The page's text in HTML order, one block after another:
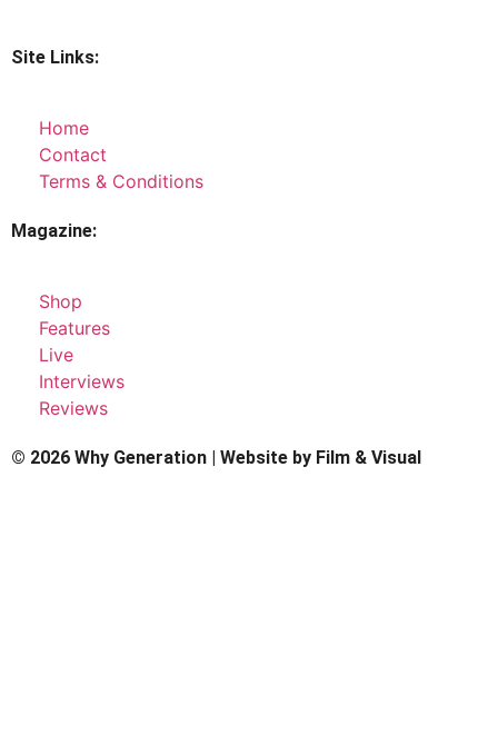
Site Links:
Home
Contact
Terms & Conditions
Magazine:
Shop
Features
Live
Interviews
Reviews
© 2026 Why Generation | Website by Film & Visual